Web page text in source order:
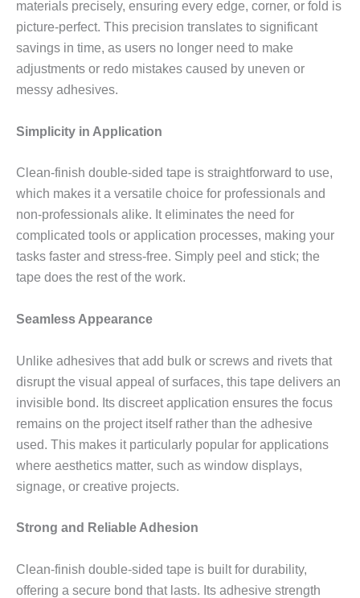
materials precisely, ensuring every edge, corner, or fold is
picture-perfect. This precision translates to significant
savings in time, as users no longer need to make
adjustments or redo mistakes caused by uneven or
messy adhesives.
Simplicity in Application
Clean-finish double-sided tape is straightforward to use,
which makes it a versatile choice for professionals and
non-professionals alike. It eliminates the need for
complicated tools or application processes, making your
tasks faster and stress-free. Simply peel and stick; the
tape does the rest of the work.
Seamless Appearance
Unlike adhesives that add bulk or screws and rivets that
disrupt the visual appeal of surfaces, this tape delivers an
invisible bond. Its discreet application ensures the focus
remains on the project itself rather than the adhesive
used. This makes it particularly popular for applications
where aesthetics matter, such as window displays,
signage, or creative projects.
Strong and Reliable Adhesion
Clean-finish double-sided tape is built for durability,
offering a secure bond that lasts. Its adhesive strength